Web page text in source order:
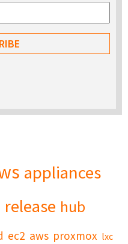
appliances
release hub
ec2 aws proxmox lxc